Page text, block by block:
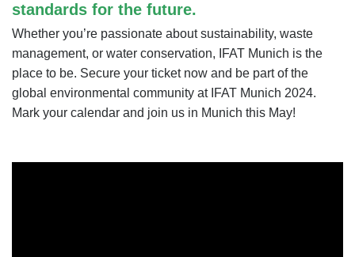
standards for the future.
Whether you’re passionate about sustainability, waste
management, or water conservation, IFAT Munich is the
place to be. Secure your ticket now and be part of the
global environmental community at IFAT Munich 2024.
Mark your calendar and join us in Munich this May!